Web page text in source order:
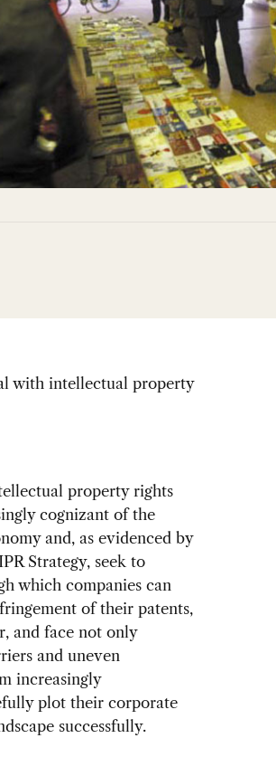
with intellectual property
property rights
cognizant of the
and, as evidenced by
Strategy, seek to
which companies can
of their patents,
and face not only
and uneven
increasingly
plot their corporate
successfully.